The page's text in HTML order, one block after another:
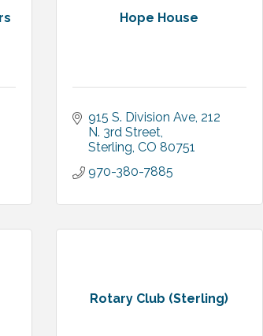
Hope House
915 S. Division Ave 212
N. 3rd Street
Sterling CO 80751
970-380-7885
Rotary Club (Sterling)